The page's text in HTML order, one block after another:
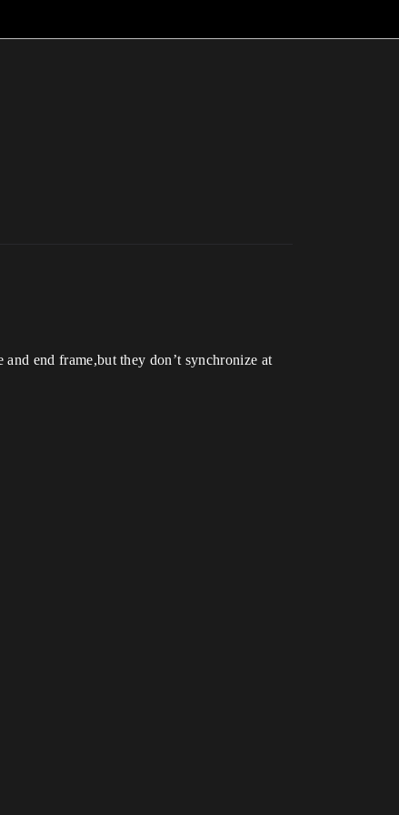
end frame,but they don’t synchronize at